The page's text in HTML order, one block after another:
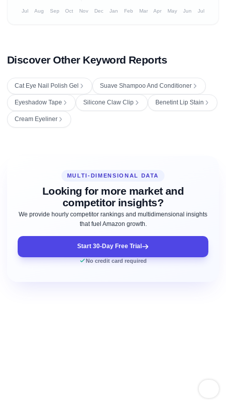
Jul Aug Sep Oct Nov Dec Jan Feb Mar Apr May Jun Jul
Discover Other Keyword Reports
Cat Eye Nail Polish Gel Suave Shampoo And Conditioner
Eyeshadow Tape Silicone Claw Clip Benetint Lip Stain
Cream Eyeliner
MULTI-DIMENSIONAL DATA
Looking for more market and
competitor insights?
We provide hourly competitor rankings and multidimensional insights
that fuel Amazon growth.
Start 30-Day Free Trial
No credit card required